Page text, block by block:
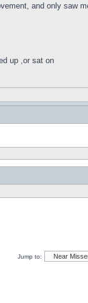
and only saw
up ,or sat on
Jump to: